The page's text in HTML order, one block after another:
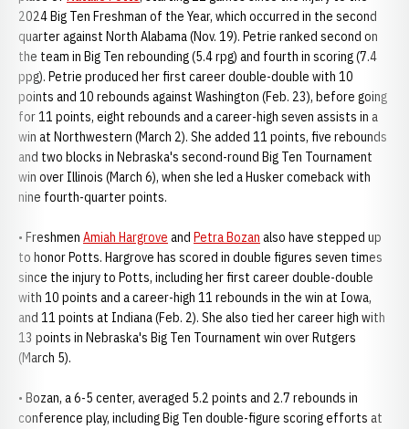
2024 Big Ten Freshman of the Year, which occurred in the second
quarter against North Alabama (Nov. 19). Petrie ranked second on
the team in Big Ten rebounding (5.4 rpg) and fourth in scoring (7.4
ppg). Petrie produced her first career double-double with 10
points and 10 rebounds against Washington (Feb. 23), before going
for 11 points, eight rebounds and a career-high seven assists in a
win at Northwestern (March 2). She added 11 points, five rebounds
and two blocks in Nebraska's second-round Big Ten Tournament
win over Illinois (March 6), when she led a Husker comeback with
nine fourth-quarter points.
• Freshmen Amiah Hargrove and Petra Bozan also have stepped up
to honor Potts. Hargrove has scored in double figures seven times
since the injury to Potts, including her first career double-double
with 10 points and a career-high 11 rebounds in the win at Iowa,
and 11 points at Indiana (Feb. 2). She also tied her career high with
13 points in Nebraska's Big Ten Tournament win over Rutgers
(March 5).
• Bozan, a 6-5 center, averaged 5.2 points and 2.7 rebounds in
conference play, including Big Ten double-figure scoring efforts at